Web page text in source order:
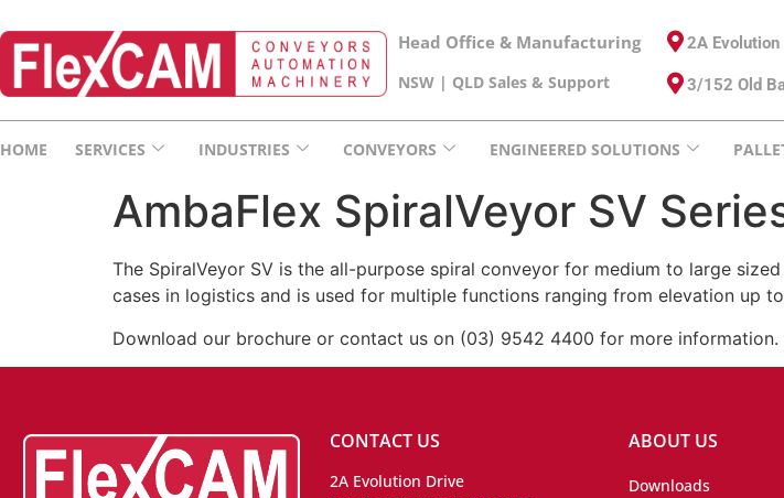
Head Office & Manufacturing
NSW | QLD Sales & Support
2A
3/152 Old
HOME SERVICES INDUSTRIES CONVEYORS ENGINEERED SOLUTIONS
AmbaFlex SpiralVeyor SV
The SpiralVeyor SV is the all-purpose spiral conveyor for medium to large
cases in logistics and is used for multiple functions ranging from elevation up
Download our brochure or contact us on (03) 9542 4400 for more information.
CONTACT US
2A Evolution Drive
ABOUT US
Downloads